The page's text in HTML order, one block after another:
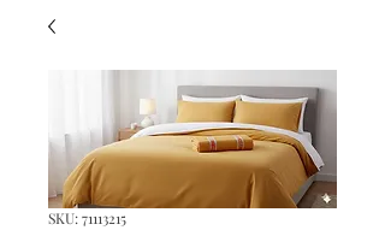
SKU: 71113215